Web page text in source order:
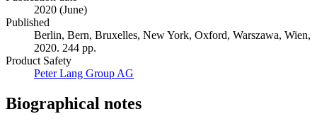
2020 (June)
Published
Berlin, Bern, Bruxelles, New York, Oxford, Warszawa, Wien,
2020. 244 pp.
Product Safety
Peter Lang Group AG
Biographical notes